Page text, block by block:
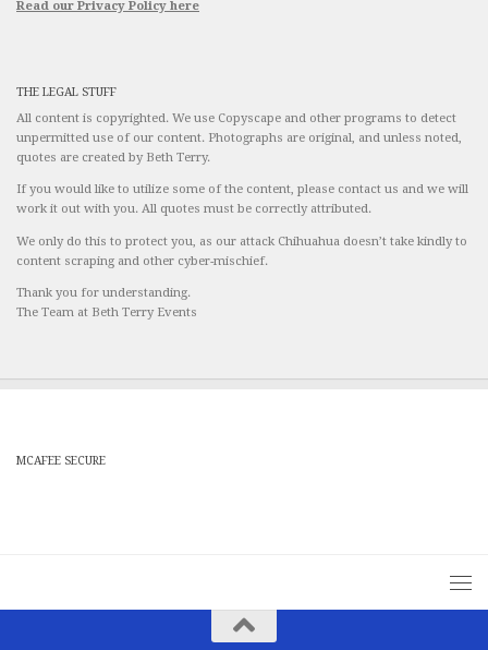
Read our Privacy Policy here
THE LEGAL STUFF
All content is copyrighted. We use Copyscape and other programs to detect
unpermitted use of our content. Photographs are original, and unless noted,
quotes are created by Beth Terry.
If you would like to utilize some of the content, please contact us and we will
work it out with you. All quotes must be correctly attributed.
We only do this to protect you, as our attack Chihuahua doesn’t take kindly to
content scraping and other cyber-mischief.
Thank you for understanding.
The Team at Beth Terry Events
MCAFEE SECURE